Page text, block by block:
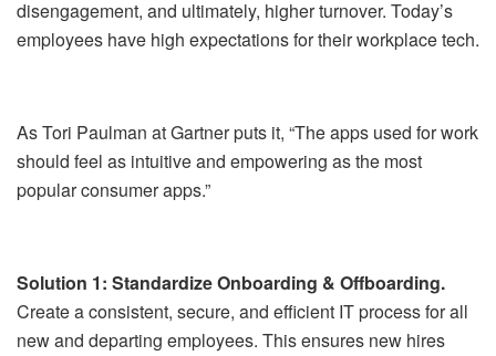
disengagement, and ultimately, higher turnover. Today’s
employees have high expectations for their workplace tech.
As Tori Paulman at Gartner puts it, “The apps used for work
should feel as intuitive and empowering as the most
popular consumer apps.”
Solution 1: Standardize Onboarding & Offboarding.
Create a consistent, secure, and efficient IT process for all
new and departing employees. This ensures new hires